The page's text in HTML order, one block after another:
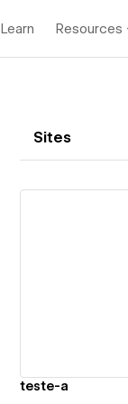
Learn Resources
Sites
teste-a